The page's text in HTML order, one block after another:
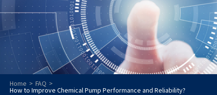
Home FAQ
How to Improve Chemical Pump Performance and Reliability?